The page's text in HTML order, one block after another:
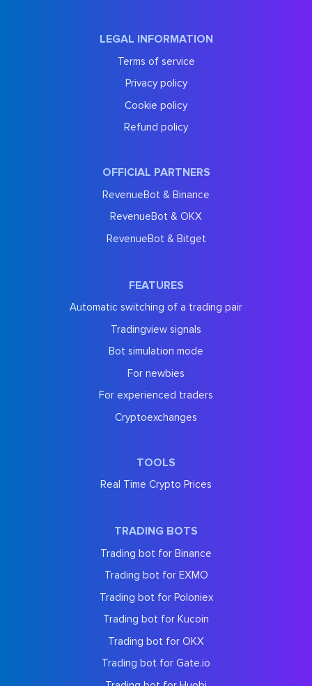
LEGAL INFORMATION
Terms of service
Privacy policy
Cookie policy
Refund policy
OFFICIAL PARTNERS
RevenueBot & Binance
RevenueBot & OKX
RevenueBot & Bitget
FEATURES
Automatic switching of a trading pair
Tradingview signals
Bot simulation mode
For newbies
For experienced traders
Cryptoexchanges
TOOLS
Real Time Crypto Prices
TRADING BOTS
Trading bot for Binance
Trading bot for EXMO
Trading bot for Poloniex
Trading bot for Kucoin
Trading bot for OKX
Trading bot for Gate.io